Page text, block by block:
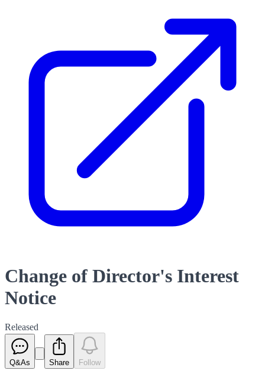
Change of Director's Interest
Notice
Released
Q&As Share Follow